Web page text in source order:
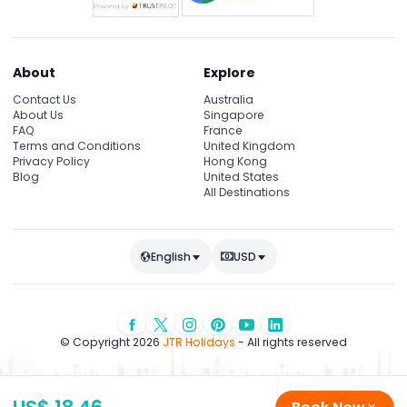
About
Contact Us
About Us
FAQ
Terms and Conditions
Privacy Policy
Blog
Explore
Australia
Singapore
France
United Kingdom
Hong Kong
United States
All Destinations
English USD
© Copyright 2026 JTR Holidays - All rights reserved